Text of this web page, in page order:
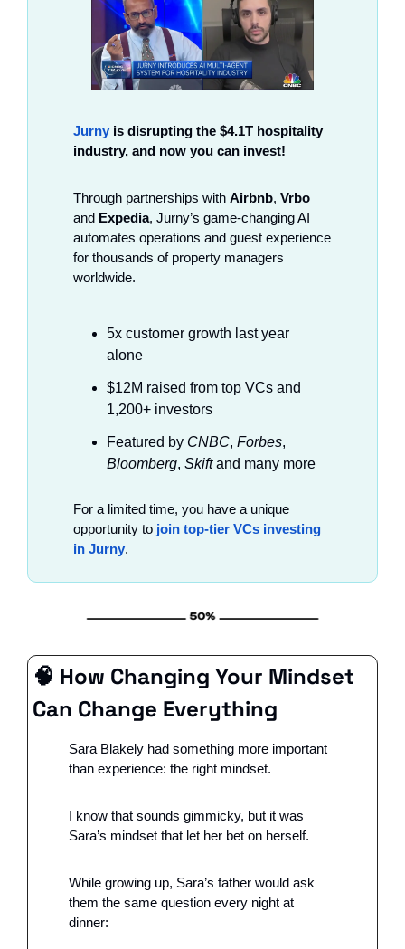
Jurny is disrupting the $4.1T hospitality
industry, and now you can invest!
Through partnerships with Airbnb, Vrbo
and Expedia, Jurny’s game-changing AI
automates operations and guest experience
for thousands of property managers
worldwide.
5x customer growth last year
alone
$12M raised from top VCs and
1,200+ investors
Featured by CNBC, Forbes
Bloomberg, Skift and many more
For a limited time, you have a unique
opportunity to join top-tier VCs investing
in Jurny.
🧠 How Changing Your Mindset
Can Change Everything
Sara Blakely had something more important
than experience: the right mindset.
I know that sounds gimmicky, but it was
Sara’s mindset that let her bet on herself.
While growing up, Sara’s father would ask
them the same question every night at
dinner: